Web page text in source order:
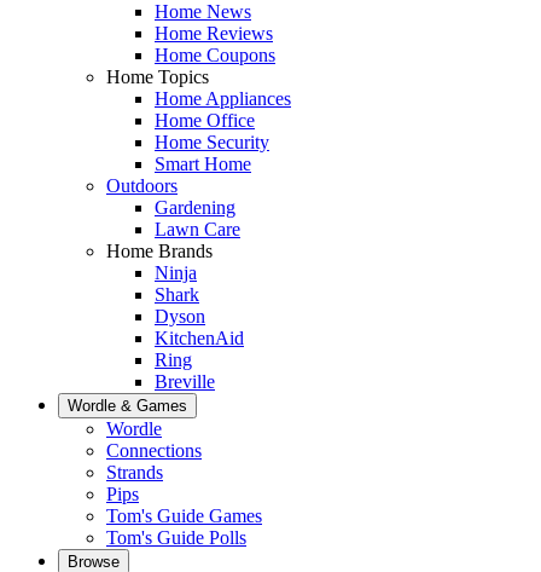
Home News
Home Reviews
Home Coupons
Home Topics
Home Appliances
Home Office
Home Security
Smart Home
Outdoors
Gardening
Lawn Care
Home Brands
Ninja
Shark
Dyson
KitchenAid
Ring
Breville
Wordle & Games
Wordle
Connections
Strands
Pips
Tom's Guide Games
Tom's Guide Polls
Browse